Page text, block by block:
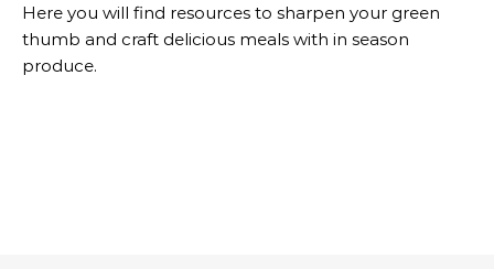
Here you will find resources to sharpen your green
thumb and craft delicious meals with in season
produce.